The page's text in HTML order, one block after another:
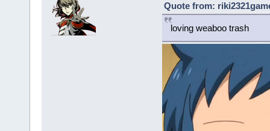
Quote from:
loving weaboo trash